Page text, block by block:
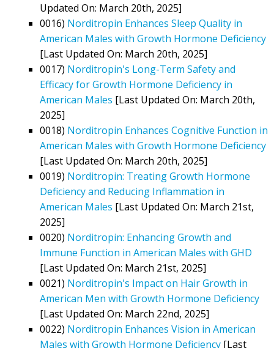
Updated On: March 20th, 2025]
0016) Norditropin Enhances Sleep Quality in
American Males with Growth Hormone Deficiency
[Last Updated On: March 20th, 2025]
0017) Norditropin's Long-Term Safety and
Efficacy for Growth Hormone Deficiency in
American Males [Last Updated On: March 20th,
2025]
0018) Norditropin Enhances Cognitive Function in
American Males with Growth Hormone Deficiency
[Last Updated On: March 20th, 2025]
0019) Norditropin: Treating Growth Hormone
Deficiency and Reducing Inflammation in
American Males [Last Updated On: March 21st,
2025]
0020) Norditropin: Enhancing Growth and
Immune Function in American Males with GHD
[Last Updated On: March 21st, 2025]
0021) Norditropin's Impact on Hair Growth in
American Men with Growth Hormone Deficiency
[Last Updated On: March 22nd, 2025]
0022) Norditropin Enhances Vision in American
Males with Growth Hormone Deficiency [Last